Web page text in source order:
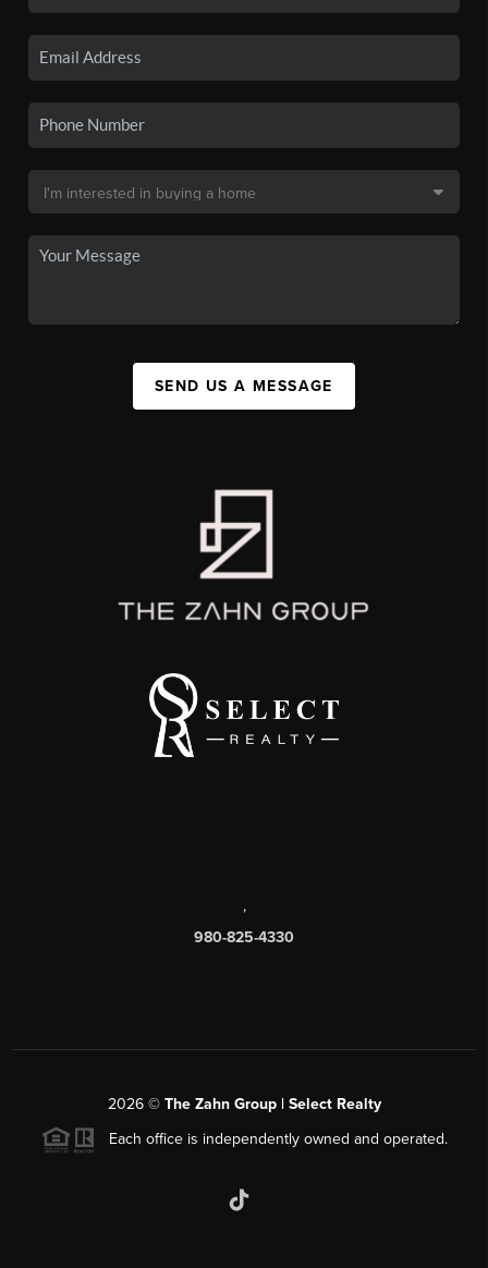
SEND US A MESSAGE
,
980-825-4330
2026© The Zahn Group | Select Realty
Each office is independently owned and operated.